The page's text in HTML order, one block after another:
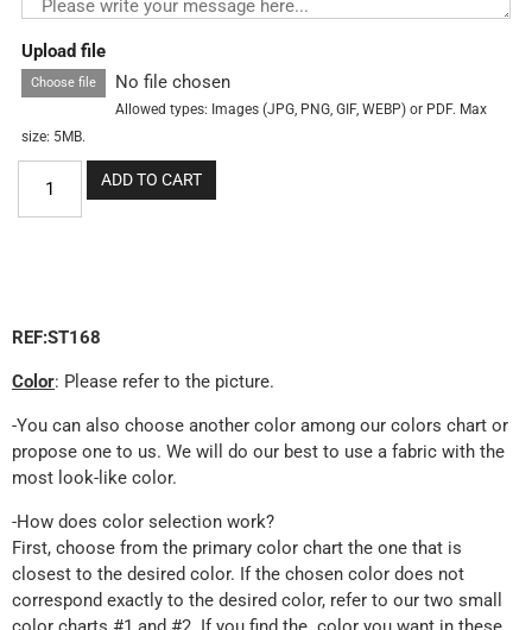
Upload file
Choose file No file chosen
Allowed types: Images (JPG, PNG, GIF, WEBP) or PDF. Max
size: 5MB.
ADD TO CART
REF:ST168
Color: Please refer to the picture.
-You can also choose another color among our colors chart or
propose one to us. We will do our best to use a fabric with the
most look-like color.
-How does color selection work?
First, choose from the primary color chart the one that is
closest to the desired color. If the chosen color does not
correspond exactly to the desired color, refer to our two small